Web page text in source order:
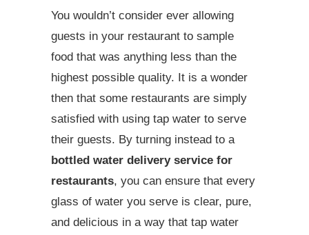
You wouldn’t consider ever allowing
guests in your restaurant to sample
food that was anything less than the
highest possible quality. It is a wonder
then that some restaurants are simply
satisfied with using tap water to serve
their guests. By turning instead to a
bottled water delivery service for
restaurants, you can ensure that every
glass of water you serve is clear, pure,
and delicious in a way that tap water